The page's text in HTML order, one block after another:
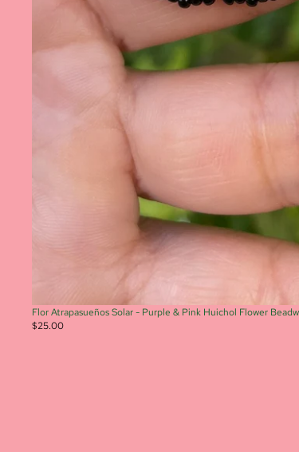
Flor Atrapasueños Solar - Purple & Pink Huichol Flower
$25.00